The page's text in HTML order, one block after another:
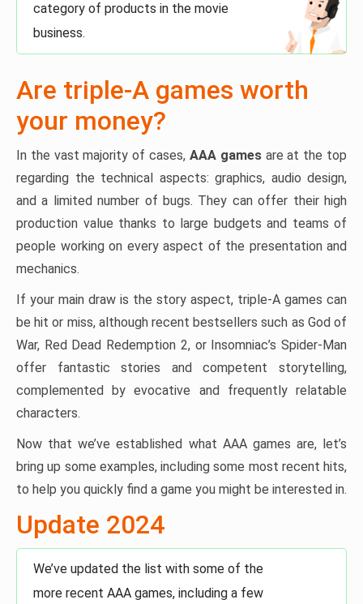
category of products in the movie
business.
Are triple-A games worth
your money?
In the vast majority of cases, AAA gamesare at the top
regarding the technical aspects: graphics, audio design,
and a limited number of bugs. They can offer their high
production value thanks to large budgets and teams of
people working on every aspect of the presentation and
mechanics.
If your main draw is the story aspect, triple-A games can
be hit or miss, although recent bestsellers such as God of
War, Red Dead Redemption 2, or Insomniac’s Spider-Man
offer fantastic stories and competent storytelling,
complemented by evocative and frequently relatable
characters.
Now that we’ve established what AAA games are, let’s
bring up some examples, including some most recent hits,
to help you quickly find a game you might be interested in.
Update 2024
We’ve updated the list with some of the
more recent AAA games, including a few